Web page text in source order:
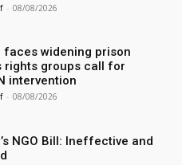
- 08/08/2026
faces widening prison
rights groups call for
intervention
- 08/08/2026
NGO Bill: Ineffective and